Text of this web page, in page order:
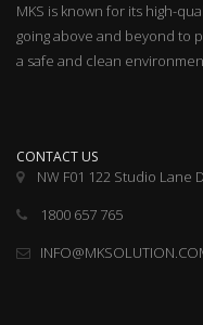
MKS is known for its high-
going above and beyond to
a safe and clean
CONTACT US
NW F01 122 Studio Lane
1800 657 765